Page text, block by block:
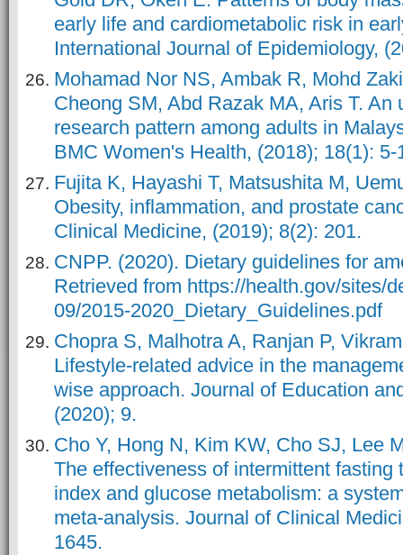
early life and cardiometabolic risk in
International Journal of Epidemiology,
Mohamad Nor NS, Ambak R, Mohd
Cheong SM, Abd Razak MA, Aris T. An
research pattern among adults in
BMC Women's Health, (2018); 18(1): 5-
Fujita K, Hayashi T, Matsushita M,
Obesity, inflammation, and prostate
Clinical Medicine, (2019); 8(2): 201.
CNPP. (2020). Dietary guidelines for
Retrieved from https://health.gov/sites/
09/2015-2020_Dietary_Guidelines.pdf
Chopra S, Malhotra A, Ranjan P,
Lifestyle-related advice in the
wise approach. Journal of Education
(2020); 9.
Cho Y, Hong N, Kim KW, Cho SJ, Lee
The effectiveness of intermittent fasting
index and glucose metabolism: a
meta-analysis. Journal of Clinical
1645.